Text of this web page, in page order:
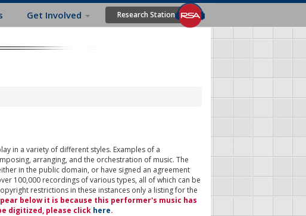
Get Involved Research Station
in a variety of different styles. Examples of a
arranging, and the orchestration of music. The
in the public domain, or have signed an agreement
100,000 recordings of various types, all of which can be
restrictions in these instances only a listing for the
below it is because this performer's music has
digitized, please click here.